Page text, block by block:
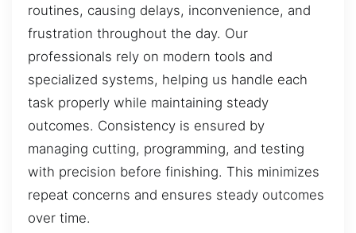
routines, causing delays, inconvenience, and
frustration throughout the day. Our
professionals rely on modern tools and
specialized systems, helping us handle each
task properly while maintaining steady
outcomes. Consistency is ensured by
managing cutting, programming, and testing
with precision before finishing. This minimizes
repeat concerns and ensures steady outcomes
over time.